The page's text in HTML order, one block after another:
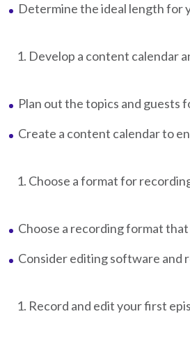
Determine the ideal length for
Develop a content calendar
Plan out the topics and guests
Create a content calendar to
Choose a format for
Choose a recording format
Consider editing software and
Record and edit your first